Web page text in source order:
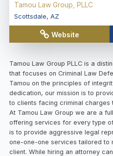
Tamou Law Group, PLLC
Scottsdale, AZ
Website
Tamou Law Group PLLC is a
that focuses on Criminal Law
Tamou on the principles of
dedication, our mission is to
to clients facing criminal charges
At Tamou Law Group we are a
offering services for every type
is to provide aggressive legal
one-one-one services tailored to
client. While hiring an attorney